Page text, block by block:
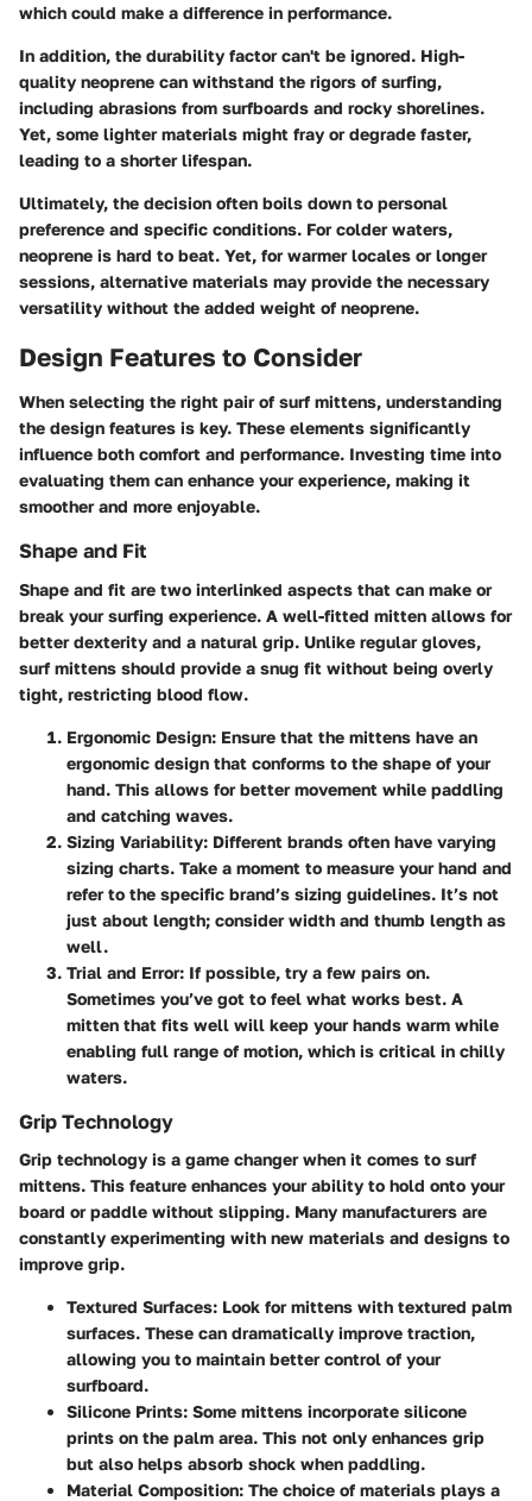
which could make a difference in performance.
In addition, the durability factor can't be ignored. High-
quality neoprene can withstand the rigors of surfing,
including abrasions from surfboards and rocky shorelines.
Yet, some lighter materials might fray or degrade faster,
leading to a shorter lifespan.
Ultimately, the decision often boils down to personal
preference and specific conditions. For colder waters,
neoprene is hard to beat. Yet, for warmer locales or longer
sessions, alternative materials may provide the necessary
versatility without the added weight of neoprene.
Design Features to Consider
When selecting the right pair of surf mittens, understanding
the design features is key. These elements significantly
influence both comfort and performance. Investing time into
evaluating them can enhance your experience, making it
smoother and more enjoyable.
Shape and Fit
Shape and fit are two interlinked aspects that can make or
break your surfing experience. A well-fitted mitten allows for
better dexterity and a natural grip. Unlike regular gloves,
surf mittens should provide a snug fit without being overly
tight, restricting blood flow.
Ergonomic Design: Ensure that the mittens have an
ergonomic design that conforms to the shape of your
hand. This allows for better movement while paddling
and catching waves.
Sizing Variability: Different brands often have varying
sizing charts. Take a moment to measure your hand and
refer to the specific brand’s sizing guidelines. It’s not
just about length; consider width and thumb length as
well.
Trial and Error: If possible, try a few pairs on.
Sometimes you’ve got to feel what works best. A
mitten that fits well will keep your hands warm while
enabling full range of motion, which is critical in chilly
waters.
Grip Technology
Grip technology is a game changer when it comes to surf
mittens. This feature enhances your ability to hold onto your
board or paddle without slipping. Many manufacturers are
constantly experimenting with new materials and designs to
improve grip.
Textured Surfaces: Look for mittens with textured palm
surfaces. These can dramatically improve traction,
allowing you to maintain better control of your
surfboard.
Silicone Prints: Some mittens incorporate silicone
prints on the palm area. This not only enhances grip
but also helps absorb shock when paddling.
Material Composition: The choice of materials plays a